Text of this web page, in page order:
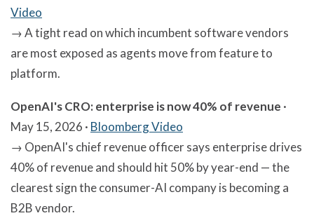
Video
→ A tight read on which incumbent software vendors
are most exposed as agents move from feature to
platform.
OpenAI's CRO: enterprise is now 40% of revenue ·
May 15, 2026 · Bloomberg Video
→ OpenAI's chief revenue officer says enterprise drives
40% of revenue and should hit 50% by year-end — the
clearest sign the consumer-AI company is becoming a
B2B vendor.